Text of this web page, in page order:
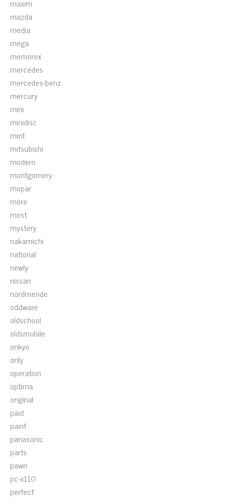
maxim
mazda
media
mega
memorex
mercedes
mercedes-benz
mercury
mini
minidisc
mint
mitsubishi
modern
montgomery
mopar
more
most
mystery
nakamichi
national
newly
nissan
nordmende
oddware
oldschool
oldsmobile
onkyo
only
operation
optima
original
paid
paint
panasonic
parts
pawn
pc-x110
perfect